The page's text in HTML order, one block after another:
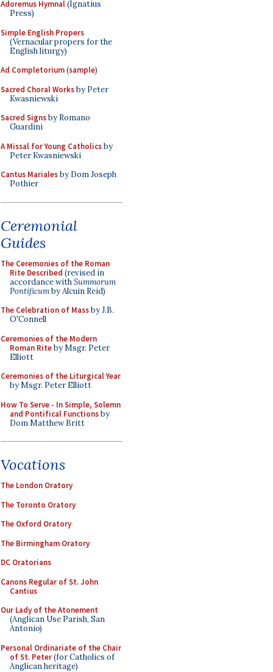
Adoremus Hymnal(Ignatius
Press)
Simple English Propers
(Vernacular propers for the
English liturgy)
Ad Completorium(sample)
Sacred Choral Worksby Peter
Kwasniewski
Sacred Signsby Romano
Guardini
A Missal for Young Catholicsby
Peter Kwasniewski
Cantus Marialesby Dom Joseph
Pothier
Ceremonial
Guides
The Ceremonies of the Roman
Rite Described (revised in
accordance withSummorum
Pontificumby Alcuin Reid)
The Celebration of Massby J.B.
O'Connell
Ceremonies of the Modern
Roman Riteby Msgr. Peter
Elliott
Ceremonies of the Liturgical Year
by Msgr. Peter Elliott
How To Serve - In Simple, Solemn
and Pontifical Functionsby
Dom Matthew Britt
Vocations
The London Oratory
The Toronto Oratory
The Oxford Oratory
The Birmingham Oratory
DC Oratorians
Canons Regular of St. John
Cantius
Our Lady of the Atonement
(Anglican Use Parish, San
Antonio)
Personal Ordinariate of the Chair
of St. Peter(for Catholics of
Anglican heritage)